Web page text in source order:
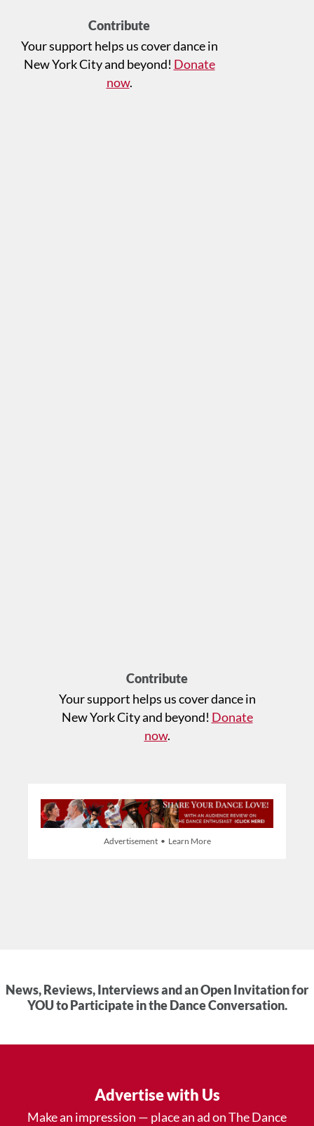
Contribute
Your support helps us cover dance in
New York City and beyond! Donate
now.
Contribute
Your support helps us cover dance in
New York City and beyond! Donate
now.
Advertisement • Learn More
News, Reviews, Interviews and an Open Invitation for
YOU to Participate in the Dance Conversation.
Advertise with Us
Make an impression — place an ad on The Dance